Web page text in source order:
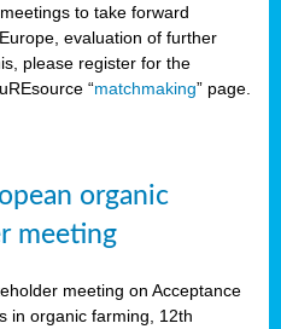
to take forward
evaluation of further
please register for the
“matchmaking” page.
organic
meeting
meeting on Acceptance
in organic farming, 12th